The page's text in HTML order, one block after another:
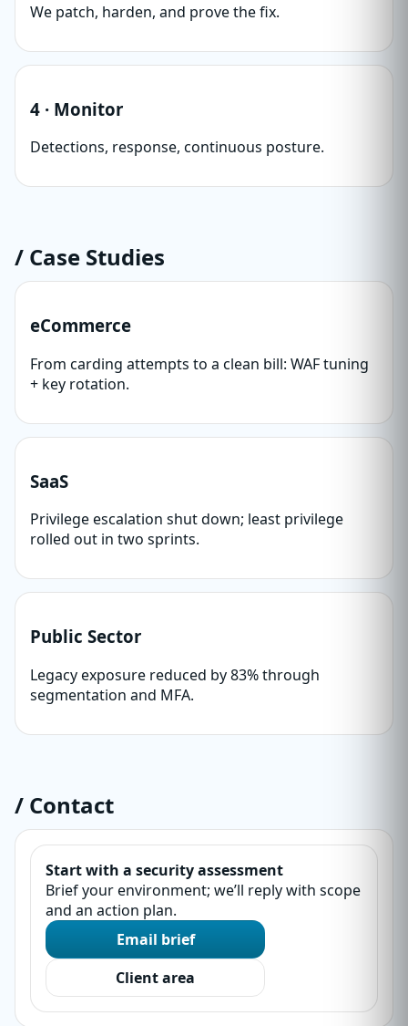
We patch, harden, and prove the fix.
4 · Monitor
Detections, response, continuous posture.
/ Case Studies
eCommerce
From carding attempts to a clean bill: WAF tuning
+ key rotation.
SaaS
Privilege escalation shut down; least privilege
rolled out in two sprints.
Public Sector
Legacy exposure reduced by 83% through
segmentation and MFA.
/ Contact
Start with a security assessment
Brief your environment; we’ll reply with scope
and an action plan.
Email brief
Client area